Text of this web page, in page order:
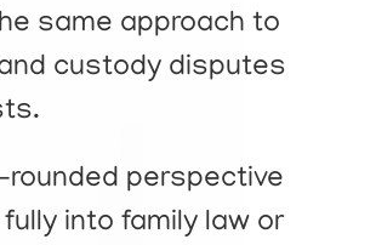
same approach to
custody disputes
rounded perspective
into family law or